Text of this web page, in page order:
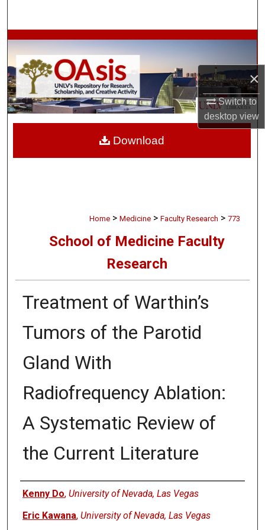
×
Switch to
desktopview
Browse Collections
My Account
About
Digital Commons Network™
Home > Medicine > Faculty Research > 773
School of Medicine Faculty
Research
Treatment of Warthin’s
Tumors of the Parotid
Gland With
Radiofrequency Ablation:
A Systematic Review of
the Current Literature
Authors
Kenny Do, University of Nevada, Las Vegas
Eric Kawana, University of Nevada, Las Vegas
Download